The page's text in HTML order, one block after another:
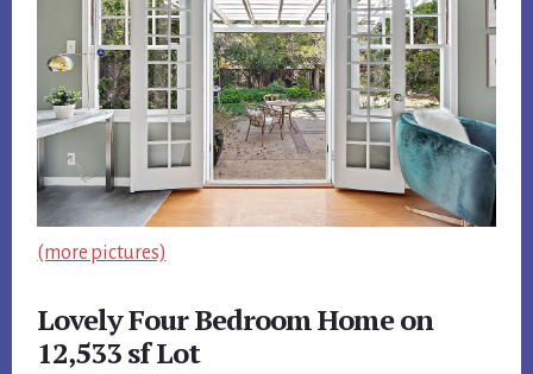
(more pictures)
Lovely Four Bedroom Home on
12,533 sf Lot